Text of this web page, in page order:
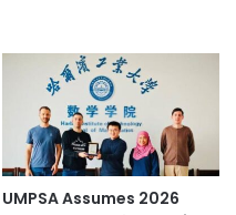
UMPSA Assumes 2026